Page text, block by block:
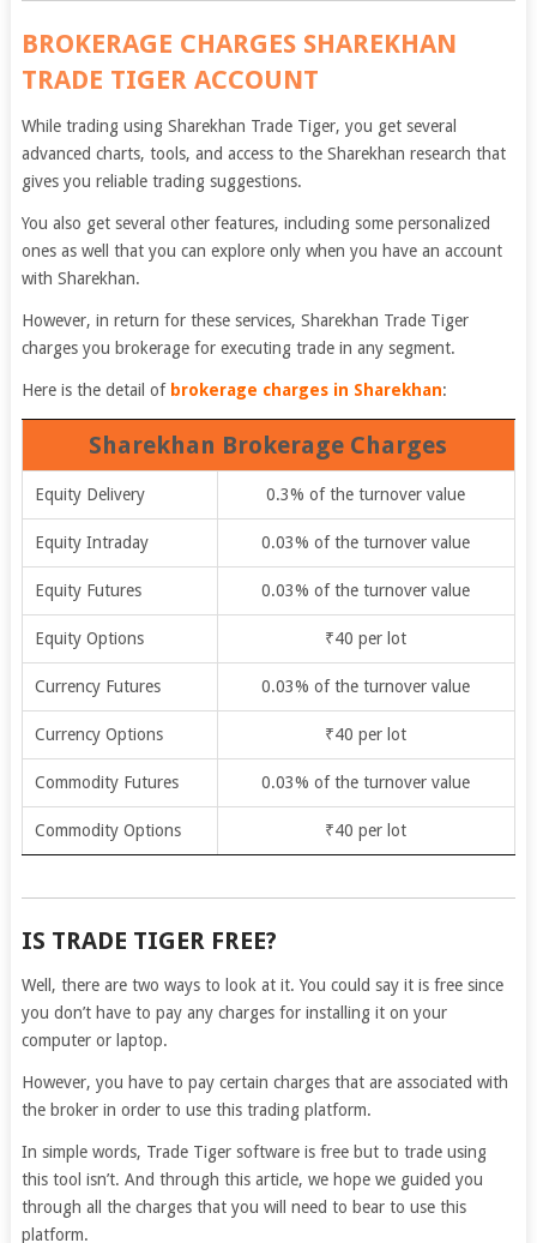
BROKERAGE CHARGES SHAREKHAN
TRADE TIGER ACCOUNT
While trading using Sharekhan Trade Tiger, you get several
advanced charts, tools, and access to the Sharekhan research that
gives you reliable trading suggestions.
You also get several other features, including some personalized
ones as well that you can explore only when you have an account
with Sharekhan.
However, in return for these services, Sharekhan Trade Tiger
charges you brokerage for executing trade in any segment.
Here is the detail of brokerage charges in Sharekhan:
Sharekhan Brokerage Charges
Equity Delivery 0.3% of the turnover value
Equity Intraday 0.03% of the turnover value
Equity Futures 0.03% of the turnover value
Equity Options ₹40 per lot
Currency Futures 0.03% of the turnover value
Currency Options ₹40 per lot
Commodity Futures 0.03% of the turnover value
Commodity Options ₹40 per lot
IS TRADE TIGER FREE?
Well, there are two ways to look at it. You could say it is free since
you don’t have to pay any charges for installing it on your
computer or laptop.
However, you have to pay certain charges that are associated with
the broker in order to use this trading platform.
In simple words, Trade Tiger software is free but to trade using
this tool isn’t. And through this article, we hope we guided you
through all the charges that you will need to bear to use this
platform.